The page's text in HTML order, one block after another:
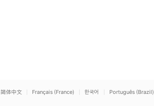
简体中文 Français (France) 한국어 Português (Brazil)